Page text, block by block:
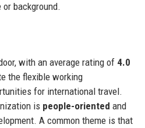
background.
with an average rating of 4.0
the flexible working
for international travel.
is people-oriented and
A common theme is that